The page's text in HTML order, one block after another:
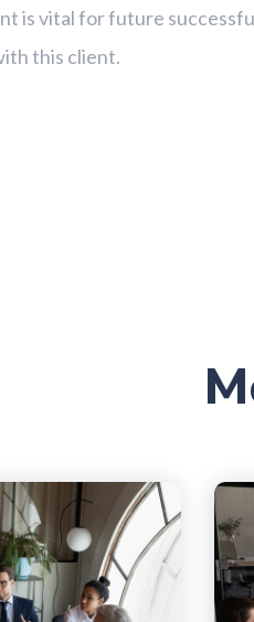
is vital for future
this client.